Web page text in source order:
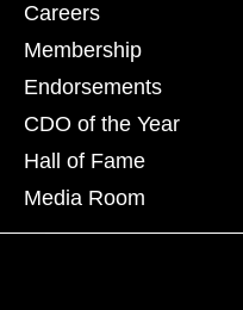
Careers
Membership
Endorsements
CDO of the Year
Hall of Fame
Media Room